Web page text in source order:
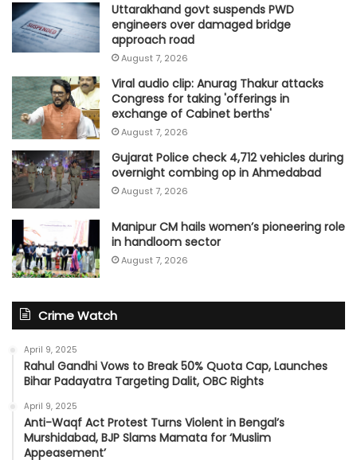
Uttarakhand govt suspends PWD
engineers over damaged bridge
approach road
August 7, 2026
Viral audio clip: Anurag Thakur attacks
Congress for taking 'offerings in
exchange of Cabinet berths'
August 7, 2026
Gujarat Police check 4,712 vehicles during
overnight combing op in Ahmedabad
August 7, 2026
Manipur CM hails women’s pioneering role
in handloom sector
August 7, 2026
Crime Watch
April 9, 2025
Rahul Gandhi Vows to Break 50% Quota Cap, Launches
Bihar Padayatra Targeting Dalit, OBC Rights
April 9, 2025
Anti-Waqf Act Protest Turns Violent in Bengal’s
Murshidabad, BJP Slams Mamata for ‘Muslim
Appeasement’